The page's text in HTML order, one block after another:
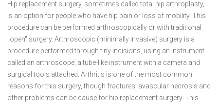
Hip replacement surgery, sometimes called total hip arthroplasty,
is an option for people who have hip pain or loss of mobility. This
procedure can be performed arthroscopically or with traditional
"open" surgery. Arthroscopic (minimally invasive) surgery is a
procedure performed through tiny incisions, using an instrument
called an arthroscope, a tube-like instrument with a camera and
surgical tools attached. Arthritis is one of the most common
reasons for this surgery, though fractures, avascular necrosis and
other problems can be cause for hip replacement surgery. This